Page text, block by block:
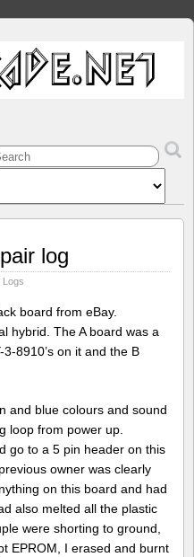
log
Logs
board from eBay.
hybrid. The A board was a
8910’s on it and the B
and blue colours and sound
loop from power up.
go to a 5 pin header on this
owner was clearly
on this board and had
also melted all the plastic
were shorting to ground,
EPROM, I erased and burnt